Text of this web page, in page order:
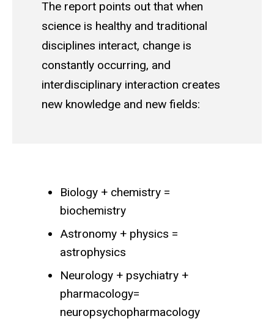
The report points out that when
science is healthy and traditional
disciplines interact, change is
constantly occurring, and
interdisciplinary interaction creates
new knowledge and new fields:
Biology + chemistry =
biochemistry
Astronomy + physics =
astrophysics
Neurology + psychiatry +
pharmacology=
neuropsychopharmacology